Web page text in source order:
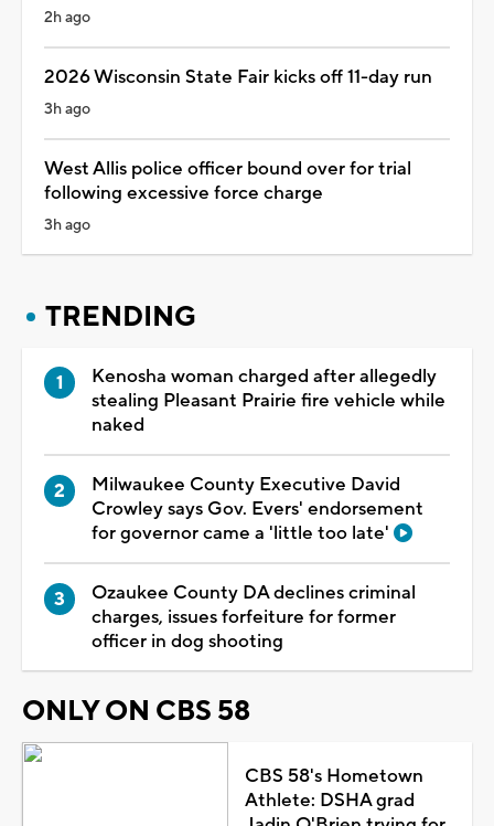
2h ago
2026 Wisconsin State Fair kicks off 11-day run
3h ago
West Allis police officer bound over for trial
following excessive force charge
3h ago
TRENDING
Kenosha woman charged after allegedly
stealing Pleasant Prairie fire vehicle while
naked
Milwaukee County Executive David
Crowley says Gov. Evers' endorsement
for governor came a 'little too late'
Ozaukee County DA declines criminal
charges, issues forfeiture for former
officer in dog shooting
ONLY ON CBS 58
CBS 58's Hometown
Athlete: DSHA grad